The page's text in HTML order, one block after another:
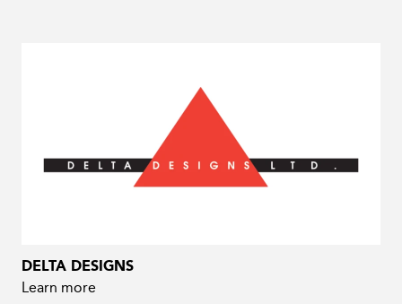
DELTA DESIGNS
Learn more